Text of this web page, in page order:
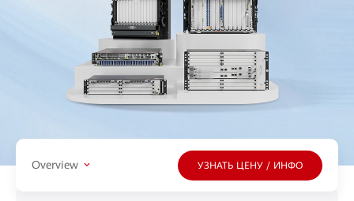
Overview УЗНАТЬ ЦЕНУ / ИНФО